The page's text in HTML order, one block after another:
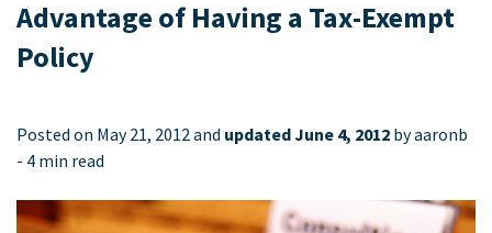
Advantage of Having a Tax-Exempt
Policy
Posted on May 21, 2012 and updated June 4, 2012 by aaronb
- 4 min read